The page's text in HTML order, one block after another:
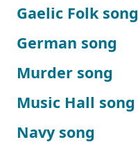
Gaelic Folk song
German song
Murder song
Music Hall song
Navy song